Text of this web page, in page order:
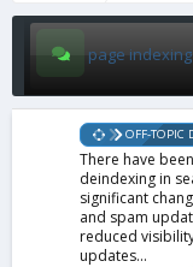
page indexing
OFF-TOPIC
There have
deindexing in
significant
and spam
reduced
updates...